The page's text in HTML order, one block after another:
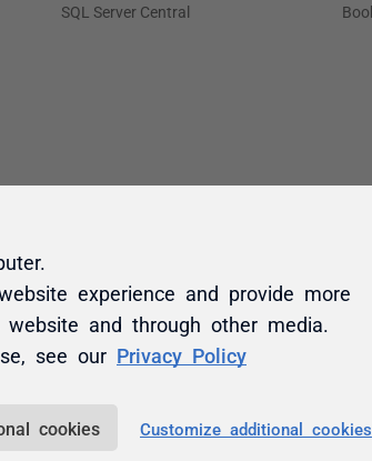
experience and provide more
and through other media.
see our Privacy Policy
cookies Customize additional cookies